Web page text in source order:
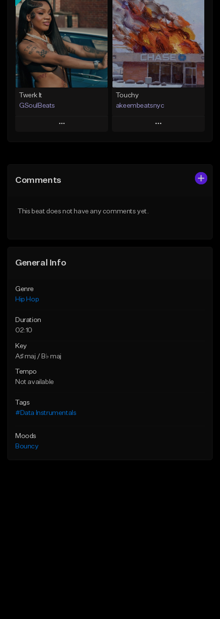
Add To Playlist
Like Beat
From $20.00
Find similar
Add To Playlist
Like Beat
Download Item
From $49.99
Find similar
Twerk It
GSoulBeats
Play
Like Beat
Touchy
akeembeatsnyc
Play
Comments
This beat does not have any comments yet.
General Info
Genre
Hip Hop
Duration
02:10
Key
A♯ maj / B♭ maj
Tempo
Not available
Tags
#Data Instrumentals
Moods
Bouncy